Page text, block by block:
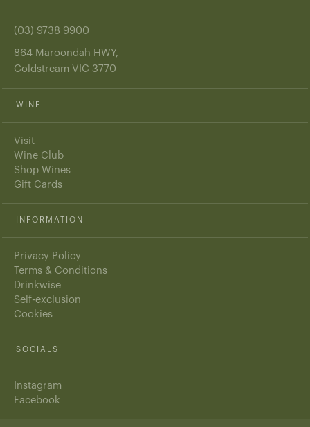
(03) 9738 9900
864 Maroondah HWY,
Coldstream VIC 3770
WINE
Visit
Wine Club
Shop Wines
Gift Cards
INFORMATION
Privacy Policy
Terms & Conditions
Drinkwise
Self-exclusion
Cookies
SOCIALS
Instagram
Facebook